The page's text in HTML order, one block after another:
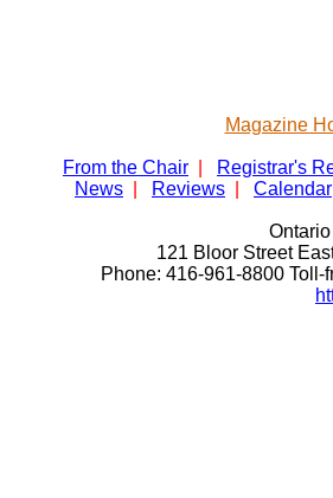
Magazine
From the Chair Registrar's
News
Reviews Calendar
121 Bloor Street
Phone: 416-961-8800